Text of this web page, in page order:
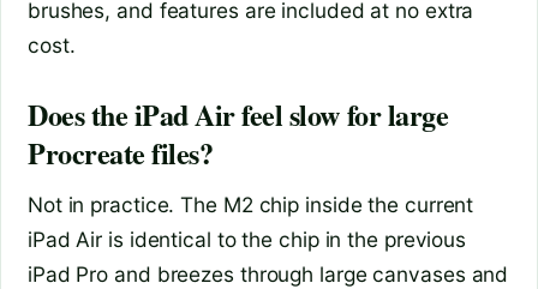
brushes, and features are included at no extra
cost.
Does the iPad Air feel slow for large
Procreate files?
Not in practice. The M2 chip inside the current
iPad Air is identical to the chip in the previous
iPad Pro and breezes through large canvases and